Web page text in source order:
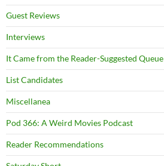
Guest Reviews
Interviews
It Came from the Reader-Suggested Queue
List Candidates
Miscellanea
Pod 366: A Weird Movies Podcast
Reader Recommendations